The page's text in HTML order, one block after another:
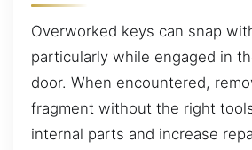
Overworked keys can snap
particularly while engaged in
door. When encountered,
fragment without the right
internal parts and increase